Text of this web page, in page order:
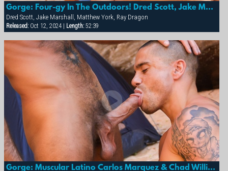
Gorge: Four-gy In The Outdoors! Dred Scott, Jake Marshall, Matthew York & Ray Dragon
Dred Scott, Jake Marshall, Matthew York, Ray Dragon
Released:Oct 12, 2024 | Length:52:39
Gorge: Muscular Latino Carlos Marquez & Chad Williams